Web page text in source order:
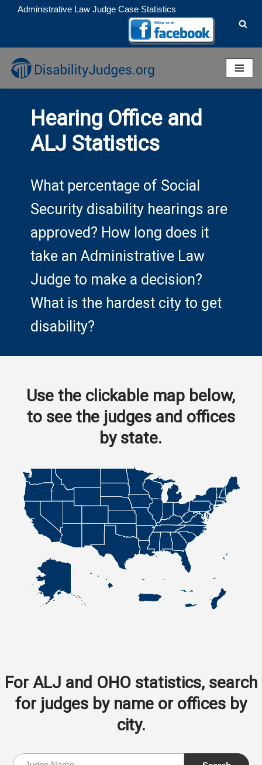
to
content
Administrative Law Judge Case Statistics
Hearing Office and
ALJ Statistics
What percentage of Social
Security disability hearings are
approved? How long does it
take an Administrative Law
Judge to make a decision?
What is the hardest city to get
disability?
Use the clickable map below,
to see the judges and offices
by state.
For ALJ and OHO statistics, search
for judges by name or offices by
city.